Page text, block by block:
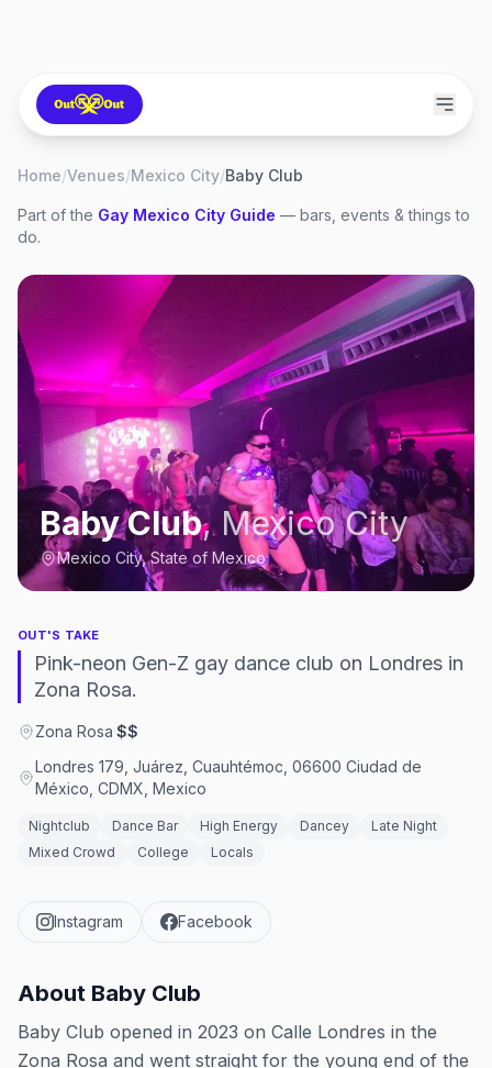
Home/Venues/Mexico City/Baby Club
Part of the Gay Mexico City Guide — bars, events & things to
do.
Baby Club,Mexico City
Mexico City, State of Mexico
OUT'S TAKE
Pink-neon Gen-Z gay dance club on Londres in
Zona Rosa.
Zona Rosa·$$
Londres 179, Juárez, Cuauhtémoc, 06600 Ciudad de
México, CDMX, Mexico
Nightclub Dance Bar High Energy Dancey
Late Night
Mixed Crowd
College Locals
Instagram Facebook
About Baby Club
Baby Club opened in 2023 on Calle Londres in the
Zona Rosa and went straight for the young end of the